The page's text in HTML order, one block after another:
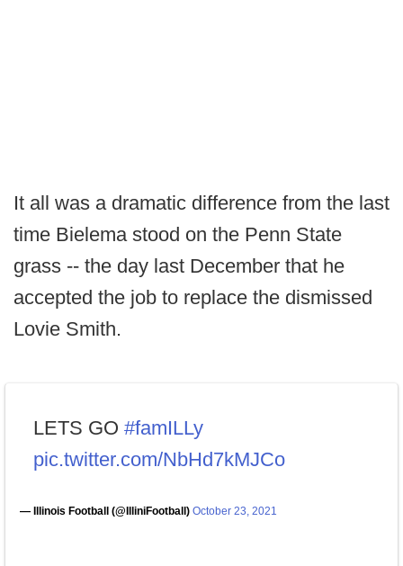
It all was a dramatic difference from the last
time Bielema stood on the Penn State
grass -- the day last December that he
accepted the job to replace the dismissed
Lovie Smith.
LETS GO #famILLy
pic.twitter.com/NbHd7kMJCo
— Illinois Football (@IlliniFootball) October 23, 2021